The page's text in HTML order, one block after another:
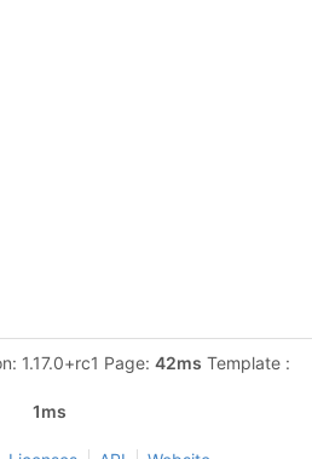
1.17.0+rc1 Page: 42ms Template :
1ms